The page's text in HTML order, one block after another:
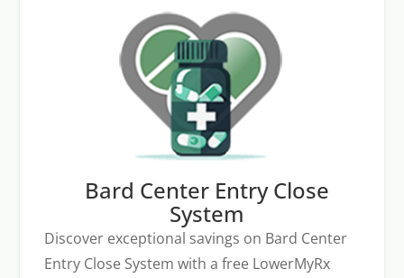
Bard Center Entry Close
System
Discover exceptional savings on Bard Center
Entry Close System with a free LowerMyRx